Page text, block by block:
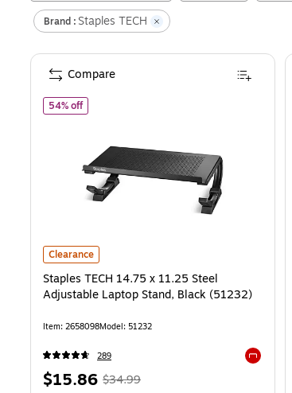
Brand : Staples TECH
Staples TECH 14.75 x 11.25 Steel Adjustable Laptop
Clearance
54% offof
Staples TECH 14.75 x 11.25 Steel
Adjustable Laptop Stand, Black (51232)
Item: 2658098Model: 51232
289
Exited
Price
$15.86,Regular
$34.99
Compare